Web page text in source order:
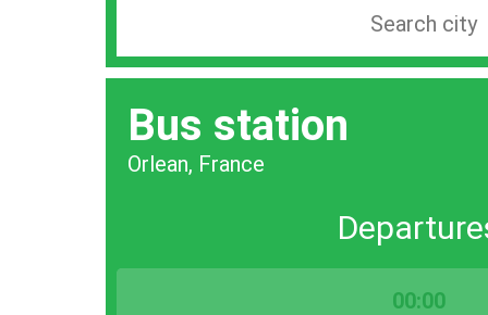
station
city
bar
Bus station
Orlean, France
00:00